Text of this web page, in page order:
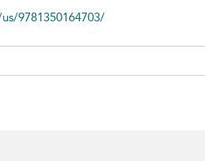
9781350164703/